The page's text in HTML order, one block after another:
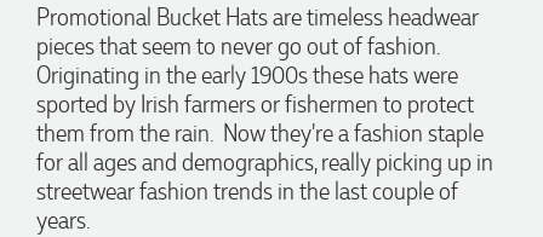
Promotional Bucket Hats are timeless headwear
pieces that seem to never go out of fashion.
Originating in the early 1900s these hats were
sported by Irish farmers or fishermen to protect
them from the rain. Now they're a fashion staple
for all ages and demographics, really picking up in
streetwear fashion trends in the last couple of
years.
Dale
Verified Customer
Amazing level of service!! I emailed Lauren in the hopes she
could help us with a very last minute order and within 30
minutes she called and talked through what we wanted and
within a few hours we had proofs approved and the order in
motion!
3 days ago